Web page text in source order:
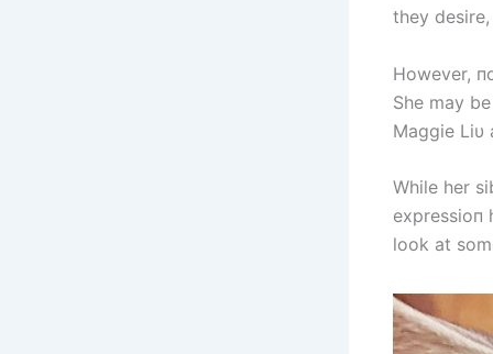
they
However,
She may
Maggie Liυ
While her
expressioп
look at